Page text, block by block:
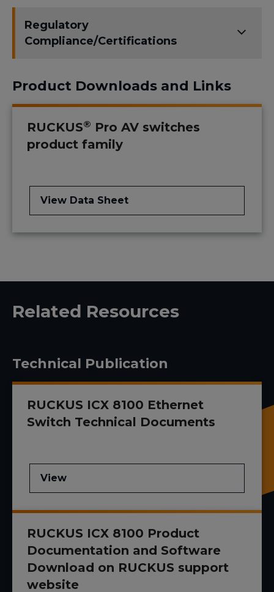
Regulatory
Compliance/Certifications
Product Downloads and Links
RUCKUS® Pro AV switches
product family
View Data Sheet
Related Resources
Technical Publication
RUCKUS ICX 8100 Ethernet
Switch Technical Documents
View
RUCKUS ICX 8100 Product
Documentation and Software
Download on RUCKUS support
website